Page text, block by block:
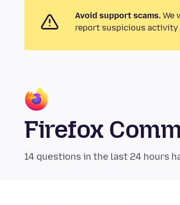
Avoid support scams. We
report suspicious activity
Firefox
14 questions in the last 24 hours